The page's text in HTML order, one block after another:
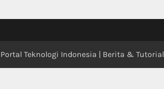
Portal Teknologi Indonesia | Berita & Tutorial